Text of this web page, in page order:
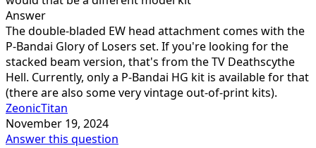
Answer
The double-bladed EW head attachment comes with the
P-Bandai Glory of Losers set. If you're looking for the
stacked beam version, that's from the TV Deathscythe
Hell. Currently, only a P-Bandai HG kit is available for that
(there are also some very vintage out-of-print kits).
ZeonicTitan
November 19, 2024
Answer this question